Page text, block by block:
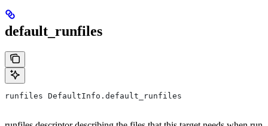
default_runfiles
runfiles DefaultInfo.default_runfiles